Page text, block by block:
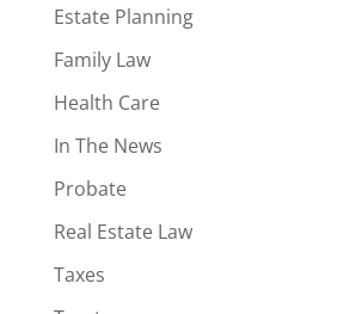
Estate Planning
Family Law
Health Care
In The News
Probate
Real Estate Law
Taxes